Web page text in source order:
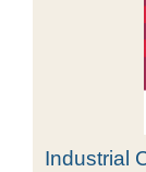
Industrial